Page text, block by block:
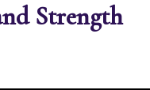
Strength